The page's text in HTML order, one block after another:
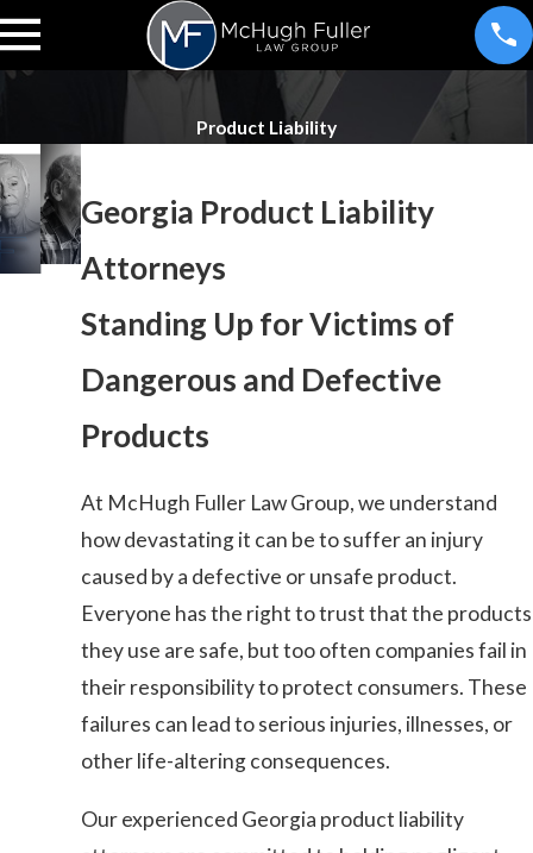
Product Liability
Georgia Product Liability
Attorneys
Standing Up for Victims of
Dangerous and Defective
Products
At McHugh Fuller Law Group, we understand
how devastating it can be to suffer an injury
caused by a defective or unsafe product.
Everyone has the right to trust that the products
they use are safe, but too often companies fail in
their responsibility to protect consumers. These
failures can lead to serious injuries, illnesses, or
other life-altering consequences.
Our experienced Georgia product liability